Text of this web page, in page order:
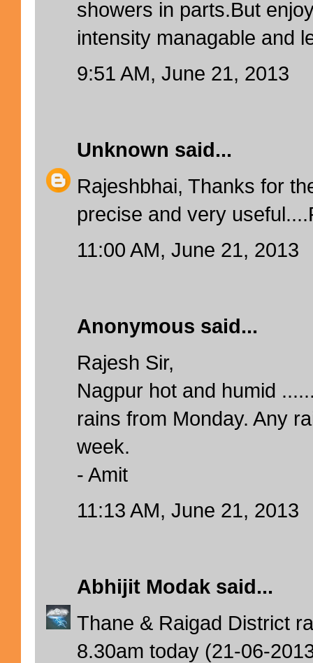
showers in parts.But
intensity managable and
9:51 AM, June 21, 2013
Unknown said...
Rajeshbhai, Thanks for
precise and very
11:00 AM, June 21, 2013
Anonymous said...
Rajesh Sir,
Nagpur hot and humid
rains from Monday. Any
week.
- Amit
11:13 AM, June 21, 2013
Abhijit Modak said...
Thane & Raigad District
8.30am today (21-06-